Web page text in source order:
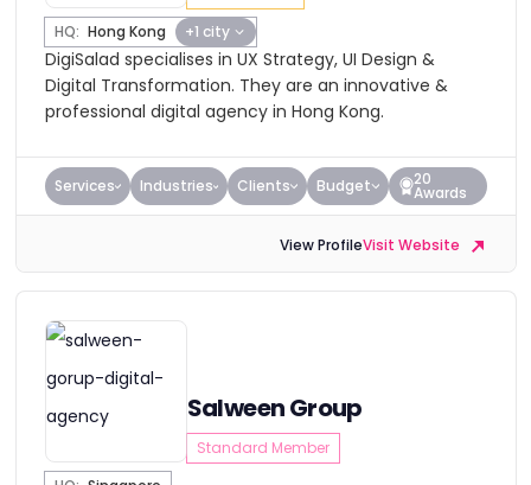
HQ: Hong Kong +1 city
DigiSalad specialises in UX Strategy, UI Design &
Digital Transformation. They are an innovative &
professional digital agency in Hong Kong.
Services Industries Clients Budget 20
Awards
View ProfileVisit Website
Salween Group
Standard Member